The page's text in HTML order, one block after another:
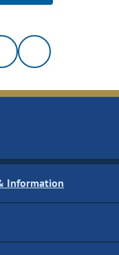
Information